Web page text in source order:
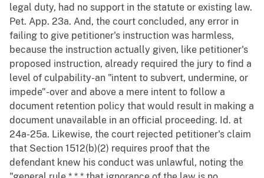
legal duty, had no support in the statute or existing law.
Pet. App. 23a. And, the court concluded, any error in
failing to give petitioner's instruction was harmless,
because the instruction actually given, like petitioner's
proposed instruction, already required the jury to find a
level of culpability-an "intent to subvert, undermine, or
impede"-over and above a mere intent to follow a
document retention policy that would result in making a
document unavailable in an official proceeding. Id. at
24a-25a. Likewise, the court rejected petitioner's claim
that Section 1512(b)(2) requires proof that the
defendant knew his conduct was unlawful, noting the